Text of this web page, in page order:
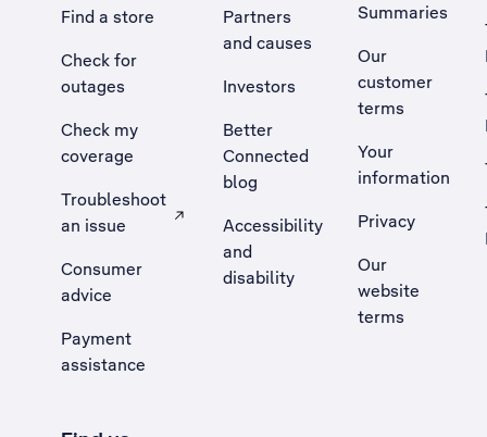
Find a store
Check for
outages
Check my
coverage
Troubleshoot
an issue
, Opens external site in a new tab
Consumer
advice
Payment
assistance
Partners
and causes
Investors
Better
Connected
blog
Accessibility
and
disability
Summaries
Our
customer
terms
Your
information
Privacy
Our
website
terms